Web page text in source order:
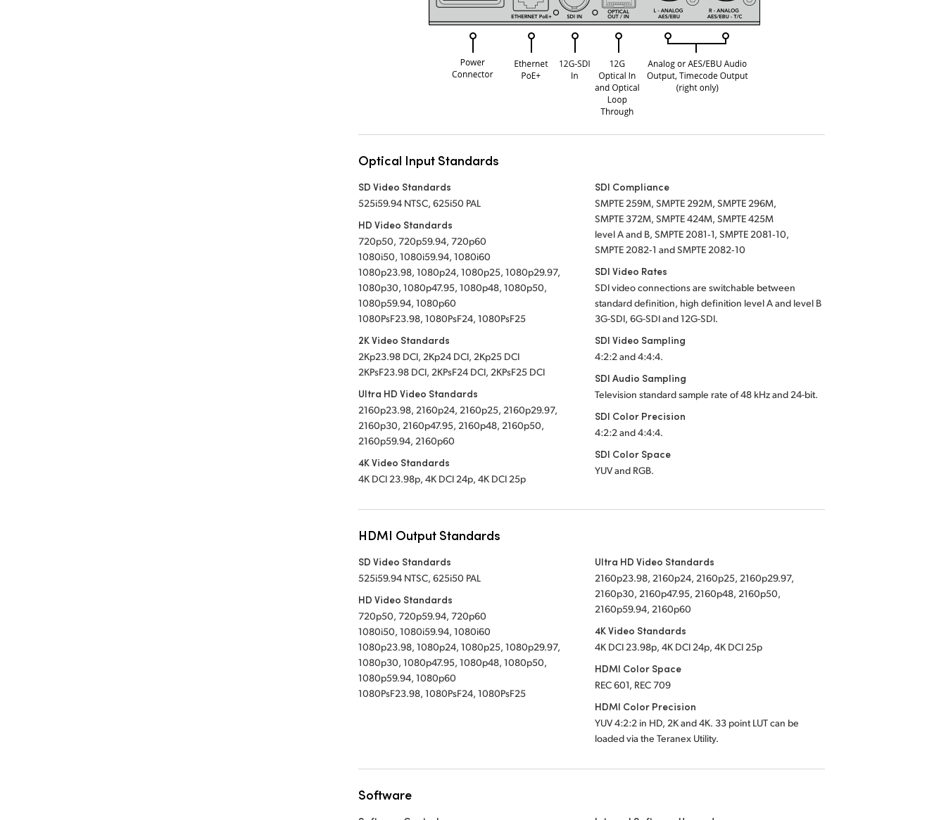
Optical Input Standards
SD Video Standards
525i59.94 NTSC, 625i50 PAL
HD Video Standards
720p50, 720p59.94, 720p60
1080i50, 1080i59.94, 1080i60
1080p23.98, 1080p24, 1080p25, 1080p29.97,
1080p30, 1080p47.95, 1080p48, 1080p50,
1080p59.94, 1080p60
1080PsF23.98, 1080PsF24, 1080PsF25
2K Video Standards
2Kp23.98 DCI, 2Kp24 DCI, 2Kp25 DCI
2KPsF23.98 DCI, 2KPsF24 DCI, 2KPsF25 DCI
Ultra HD Video Standards
2160p23.98, 2160p24, 2160p25, 2160p29.97,
2160p30, 2160p47.95, 2160p48, 2160p50,
2160p59.94, 2160p60
4K Video Standards
4K DCI 23.98p, 4K DCI 24p, 4K DCI 25p
SDI Compliance
SMPTE 259M, SMPTE 292M, SMPTE 296M,
SMPTE 372M, SMPTE 424M, SMPTE 425M
level A and B, SMPTE 2081‑1, SMPTE 2081‑10,
SMPTE 2082‑1 and SMPTE 2082‑10
SDI Video Rates
SDI video connections are switchable between
standard definition, high definition level Aand level B
3G-SDI, 6G-SDIand12G-SDI.
SDI Video Sampling
4:2:2 and 4:4:4.
SDI Audio Sampling
Television standard sample rate of48 kHzand 24-bit.
SDI Color Precision
4:2:2 and 4:4:4.
SDI Color Space
YUV and RGB.
HDMI Output Standards
SD Video Standards
525i59.94 NTSC, 625i50 PAL
HD Video Standards
720p50, 720p59.94, 720p60
1080i50, 1080i59.94, 1080i60
1080p23.98, 1080p24, 1080p25, 1080p29.97,
1080p30, 1080p47.95, 1080p48, 1080p50,
1080p59.94, 1080p60
1080PsF23.98, 1080PsF24, 1080PsF25
Ultra HD Video Standards
2160p23.98, 2160p24, 2160p25, 2160p29.97,
2160p30, 2160p47.95, 2160p48, 2160p50,
2160p59.94, 2160p60
4K Video Standards
4K DCI 23.98p, 4K DCI 24p, 4K DCI 25p
HDMI Color Space
REC 601, REC 709
HDMI Color Precision
YUV 4:2:2 in HD, 2K and 4K. 33 point LUT can be
loaded via the Teranex Utility.
Software